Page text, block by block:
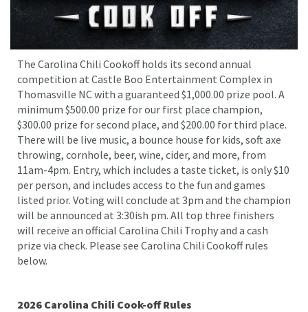
The Carolina Chili Cookoff holds its second annual
competition at Castle Boo Entertainment Complex in
Thomasville NC with a guaranteed $1,000.00 prize pool. A
minimum $500.00 prize for our first place champion,
$300.00 prize for second place, and $200.00 for third place.
There will be live music, a bounce house for kids, soft axe
throwing, cornhole, beer, wine, cider, and more, from
11am-4pm. Entry, which includes a taste ticket, is only $10
per person, and includes access to the fun and games
listed prior. Voting will conclude at 3pm and the champion
will be announced at 3:30ish pm. All top three finishers
will receive an official Carolina Chili Trophy and a cash
prize via check. Please see Carolina Chili Cookoff rules
below.
2026 Carolina Chili Cook-off Rules